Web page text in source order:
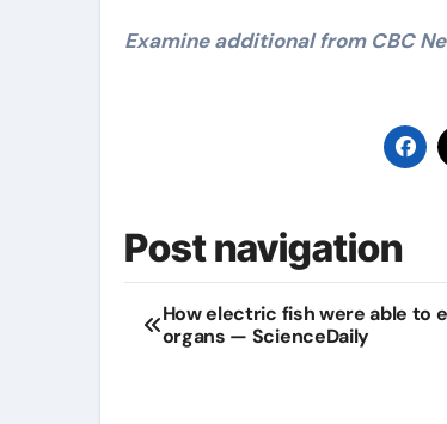
Examine additional from CBC
Post navigation
How electric fish were able to
organs — ScienceDaily